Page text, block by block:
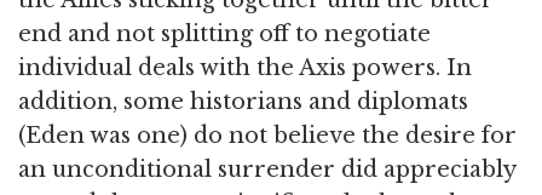
end and not splitting off to negotiate
individual deals with the Axis powers. In
addition, some historians and diplomats
(Eden was one) do not believe the desire for
an unconditional surrender did appreciably